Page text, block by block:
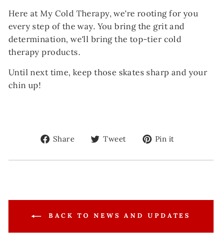
Here at My Cold Therapy, we're rooting for you
every step of the way. You bring the grit and
determination, we'll bring the top-tier cold
therapy products.
Until next time, keep those skates sharp and your
chin up!
Share
Share
Facebook
Tweet
Tweet
Twitter
Pin it
Pinterest
BACK TO NEWS AND UPDATES